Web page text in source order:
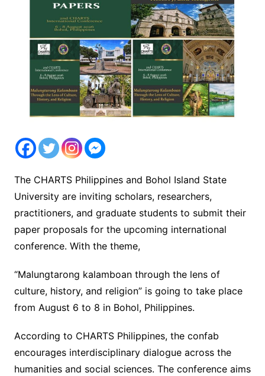
The CHARTS Philippines and Bohol Island State
University are inviting scholars, researchers,
practitioners, and graduate students to submit their
paper proposals for the upcoming international
conference. With the theme,
“Malungtarong kalamboan through the lens of
culture, history, and religion” is going to take place
from August 6 to 8 in Bohol, Philippines.
According to CHARTS Philippines, the confab
encourages interdisciplinary dialogue across the
humanities and social sciences. The conference aims